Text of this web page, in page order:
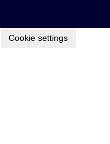
Cookie settings